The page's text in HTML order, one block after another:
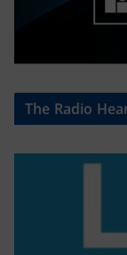
The Radio